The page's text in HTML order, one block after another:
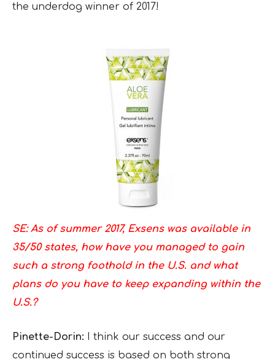
the underdog winner of 2017!
SE: As of summer 2017, Exsens was available in
35/50 states, how have you managed to gain
such a strong foothold in the U.S. and what
plans do you have to keep expanding within the
U.S.?
Pinette-Dorin: I think our success and our
continued success is based on both strong